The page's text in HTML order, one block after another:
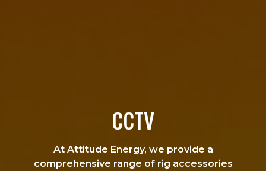
CCTV
At Attitude Energy, we provide a
comprehensive range of rig accessories